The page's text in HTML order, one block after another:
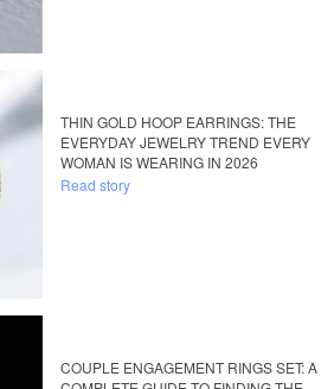
THIN GOLD HOOP EARRINGS: THE
EVERYDAY JEWELRY TREND EVERY
WOMAN IS WEARING IN 2026
Read story
COUPLE ENGAGEMENT RINGS SET: A